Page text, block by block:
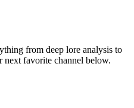
from deep lore analysis to
next favorite channel below.